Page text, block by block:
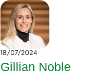
18/07/2024
Gillian Noble